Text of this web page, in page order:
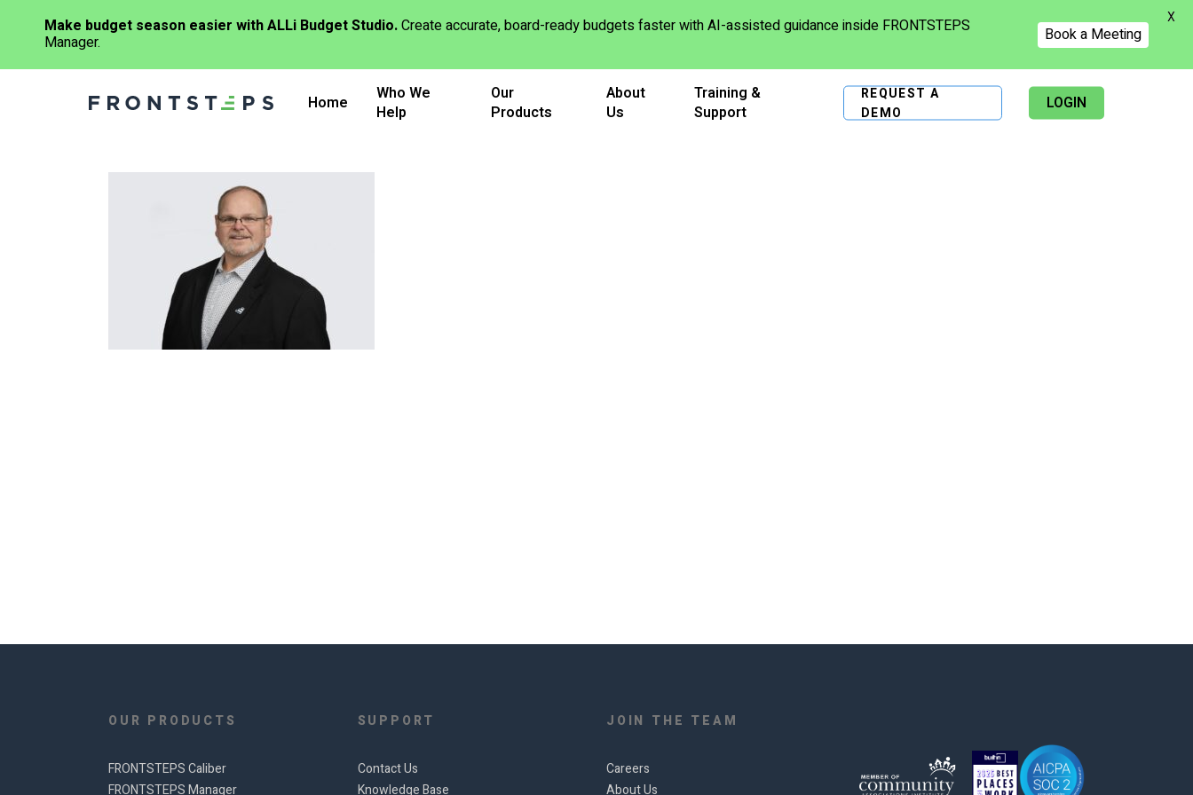
Home
Who We
Help
Our
Products
About
Us
Training &
Support
REQUEST A
DEMO
LOGIN
OUR PRODUCTS
FRONTSTEPS Caliber
FRONTSTEPS Manager
SUPPORT
Contact Us
Knowledge Base
JOIN THE TEAM
Careers
About Us
Make budget season easier with ALLi Budget Studio.Create accurate, board-ready budgets faster with AI-assisted guidance inside FRONTSTEPS
Manager. Book a Meeting
X